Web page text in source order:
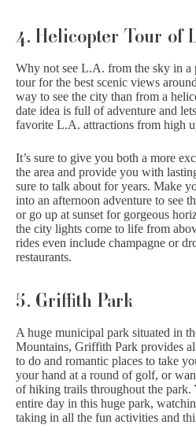
4. Helicopter Tour of
Why not see L.A. from the sky in a
tour for the best scenic views
way to see the city than from a
date idea is full of adventure and
favorite L.A. attractions from high
It’s sure to give you both a more
the area and provide you with
sure to talk about for years. Make
into an afternoon adventure to see
or go up at sunset for gorgeous
the city lights come to life from
rides even include champagne or
restaurants.
5. Griffith Park
A huge municipal park situated in
Mountains, Griffith Park provides
to do and romantic places to take
your hand at a round of golf, or
of hiking trails throughout the park.
entire day in this huge park,
taking in all the fun activities and